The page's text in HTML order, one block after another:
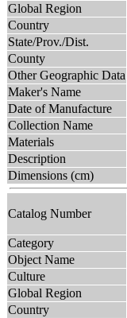
Global Region
Country
State/Prov./Dist.
County
Other Geographic Data
Maker's Name
Date of Manufacture
Collection Name
Materials
Description
Dimensions (cm)
Catalog Number
Category
Object Name
Culture
Global Region
Country